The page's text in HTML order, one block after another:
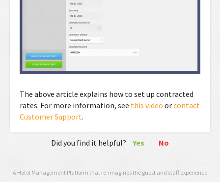
The above article explains how to set up contracted
rates. For more information, see this video orcontact
Customer Support.
Did you find it helpful? Yes No
A Hotel Management Platform that re-imagines the guest and staff experience